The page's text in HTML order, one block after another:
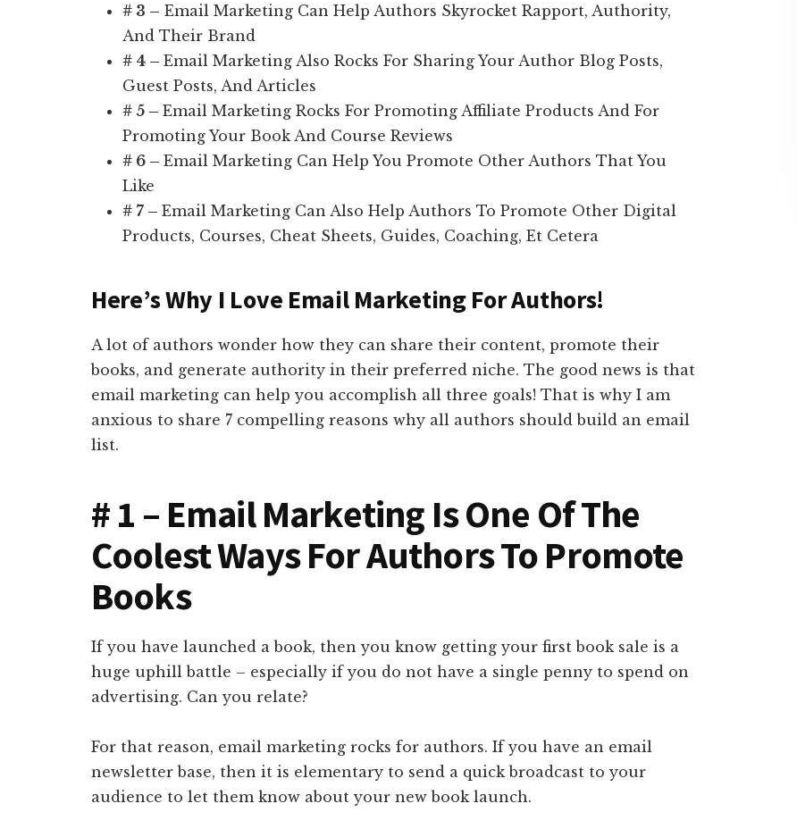
# 3 – Email Marketing Can Help Authors Skyrocket Rapport, Authority,
And Their Brand
# 4 – Email Marketing Also Rocks For Sharing Your Author Blog Posts,
Guest Posts, And Articles
# 5 – Email Marketing Rocks For Promoting Affiliate Products And For
Promoting Your Book And Course Reviews
# 6 – Email Marketing Can Help You Promote Other Authors That You
Like
# 7 – Email Marketing Can Also Help Authors To Promote Other Digital
Products, Courses, Cheat Sheets, Guides, Coaching, Et Cetera
Here’s Why I Love Email Marketing For Authors!
A lot of authors wonder how they can share their content, promote their
books, and generate authority in their preferred niche. The good news is that
email marketing can help you accomplish all three goals! That is why I am
anxious to share 7 compelling reasons why all authors should build an email
list.
# 1 – Email Marketing Is One Of The
Coolest Ways For Authors To Promote
Books
If you have launched a book, then you know getting your first book sale is a
huge uphill battle – especially if you do not have a single penny to spend on
advertising. Can you relate?
For that reason, email marketing rocks for authors. If you have an email
newsletter base, then it is elementary to send a quick broadcast to your
audience to let them know about your new book launch.